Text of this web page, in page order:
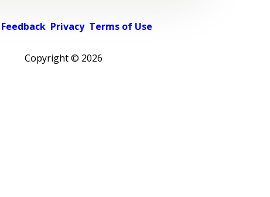
Feedback Privacy Terms of Use
Copyright © 2026